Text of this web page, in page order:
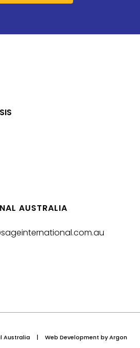
AUSTRALIA
Australia | Web Development by Argon